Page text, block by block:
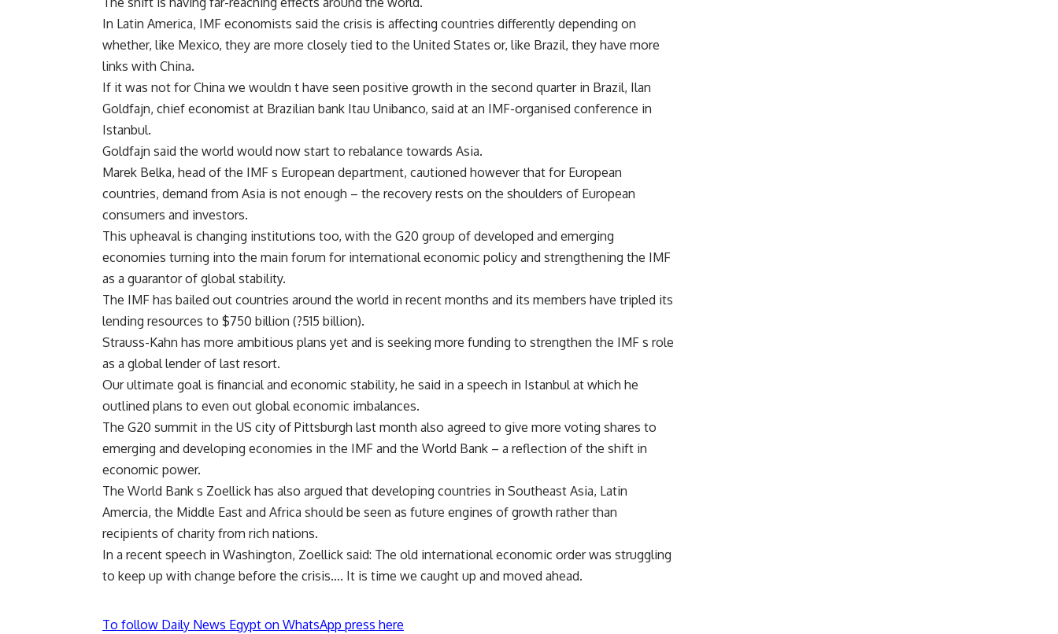
In Latin America, IMF economists said the crisis is affecting countries differently depending on
whether, like Mexico, they are more closely tied to the United States or, like Brazil, they have more
links with China.
If it was not for China we wouldn t have seen positive growth in the second quarter in Brazil, Ilan
Goldfajn, chief economist at Brazilian bank Itau Unibanco, said at an IMF-organised conference in
Istanbul.
Goldfajn said the world would now start to rebalance towards Asia.
Marek Belka, head of the IMF s European department, cautioned however that for European
countries, demand from Asia is not enough – the recovery rests on the shoulders of European
consumers and investors.
This upheaval is changing institutions too, with the G20 group of developed and emerging
economies turning into the main forum for international economic policy and strengthening the IMF
as a guarantor of global stability.
The IMF has bailed out countries around the world in recent months and its members have tripled its
lending resources to $750 billion (?515 billion).
Strauss-Kahn has more ambitious plans yet and is seeking more funding to strengthen the IMF s role
as a global lender of last resort.
Our ultimate goal is financial and economic stability, he said in a speech in Istanbul at which he
outlined plans to even out global economic imbalances.
The G20 summit in the US city of Pittsburgh last month also agreed to give more voting shares to
emerging and developing economies in the IMF and the World Bank – a reflection of the shift in
economic power.
The World Bank s Zoellick has also argued that developing countries in Southeast Asia, Latin
Amercia, the Middle East and Africa should be seen as future engines of growth rather than
recipients of charity from rich nations.
In a recent speech in Washington, Zoellick said: The old international economic order was struggling
to keep up with change before the crisis…. It is time we caught up and moved ahead.
To follow Daily News Egypt on WhatsApp press here